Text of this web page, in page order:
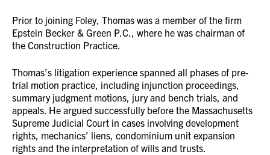
Prior to joining Foley, Thomas was a member of the firm
Epstein Becker & Green P.C., where he was chairman of
the Construction Practice.
Thomas’s litigation experience spanned all phases of pre-
trial motion practice, including injunction proceedings,
summary judgment motions, jury and bench trials, and
appeals. He argued successfully before the Massachusetts
Supreme Judicial Court in cases involving development
rights, mechanics’ liens, condominium unit expansion
rights and the interpretation of wills and trusts.